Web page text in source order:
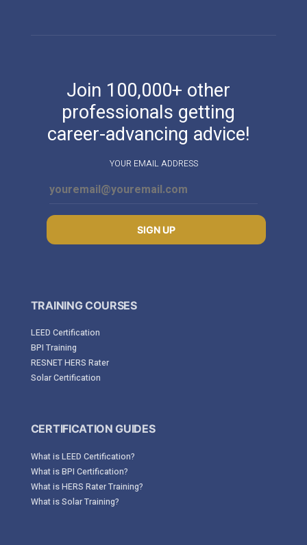
Join 100,000+ other
professionals getting
career-advancing advice!
YOUR EMAIL ADDRESS
SIGN UP
TRAINING COURSES
LEED Certification
BPI Training
RESNET HERS Rater
Solar Certification
CERTIFICATION GUIDES
What is LEED Certification?
What is BPI Certification?
What is HERS Rater Training?
What is Solar Training?